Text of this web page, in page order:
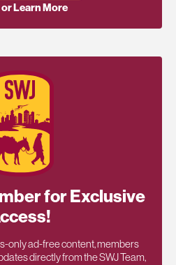
or Learn More
for Exclusive
only ad-free content, members
directly from the SWJ Team,